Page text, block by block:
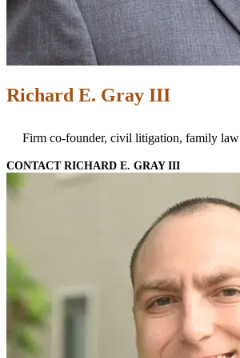
Richard E. Gray III
Firm co-founder, civil litigation, family law
CONTACT RICHARD E. GRAY III